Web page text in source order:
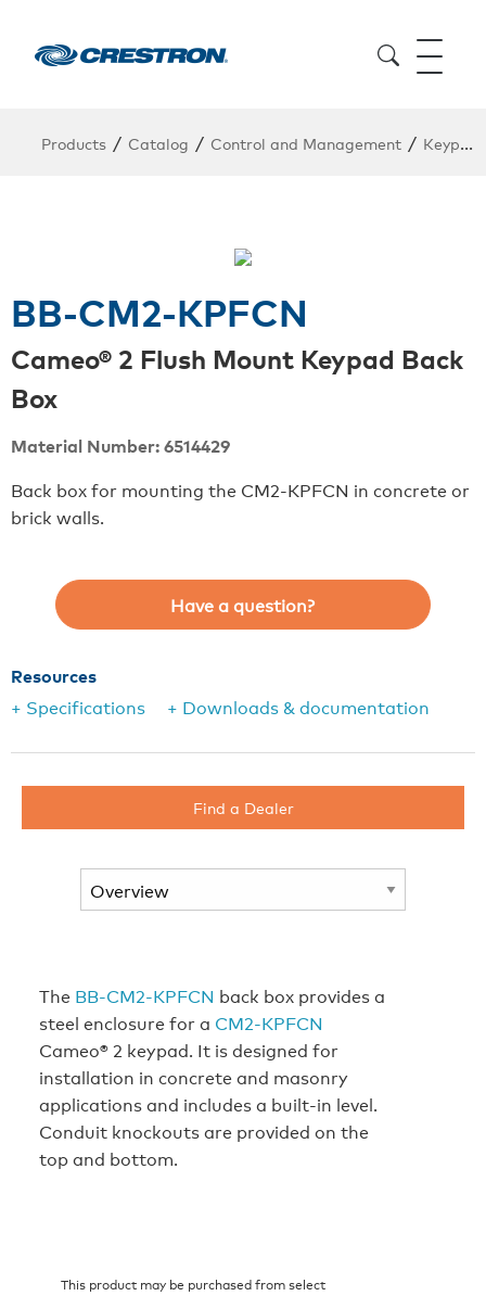
Products / Catalog / Control and Management / Keypads
BB-CM2-KPFCN
Cameo® 2 Flush Mount Keypad Back
Box
Material Number: 6514429
Back box for mounting the CM2-KPFCN in concrete or
brick walls.
Have a question?
Resources
+ Specifications
+ Downloads & documentation
Find a Dealer
The BB-CM2-KPFCN back box provides a
steel enclosure for a CM2-KPFCN
Cameo® 2 keypad. It is designed for
installation in concrete and masonry
applications and includes a built-in level.
Conduit knockouts are provided on the
top and bottom.
This product may be purchased from select